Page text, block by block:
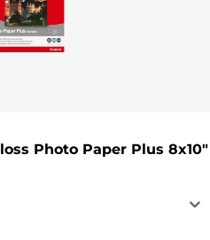
Photo Paper Plus 8x10"